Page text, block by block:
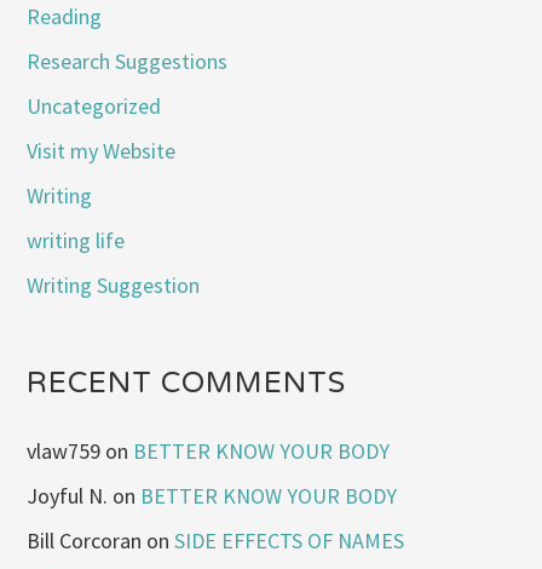
Reading
Research Suggestions
Uncategorized
Visit my Website
Writing
writing life
Writing Suggestion
RECENT COMMENTS
vlaw759 on BETTER KNOW YOUR BODY
Joyful N. on BETTER KNOW YOUR BODY
Bill Corcoran onSIDE EFFECTS OF NAMES